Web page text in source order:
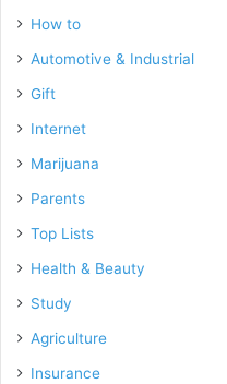
How to
Automotive & Industrial
Gift
Internet
Marijuana
Parents
Top Lists
Health & Beauty
Study
Agriculture
Insurance